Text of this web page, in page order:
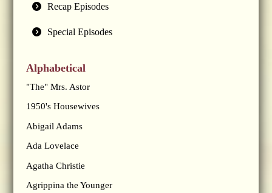
Recap Episodes
Special Episodes
Alphabetical
"The" Mrs. Astor
1950's Housewives
Abigail Adams
Ada Lovelace
Agatha Christie
Agrippina the Younger